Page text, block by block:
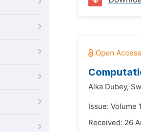
Alka Dubey,
Issue: Volume
Received: 26